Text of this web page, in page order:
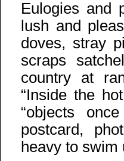
Eulogies and
lush and
doves, stray
scraps
country at
“Inside the
“objects
postcard,
heavy to swim